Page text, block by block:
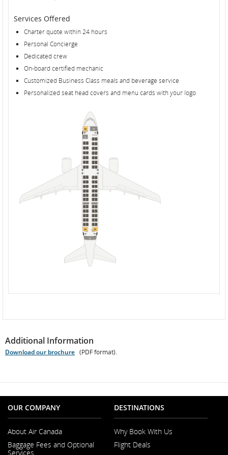
Services Offered
Charter quote within 24 hours
Personal Concierge
Dedicated crew
On-board certified mechanic
Customized Business Class meals and beverage service
Personalized seat head covers and menu cards with your logo
Additional Information
Download our brochure (PDF format).
OUR COMPANY
About Air Canada
in
Baggage Fees and Optional
Services
DESTINATIONS
Why Book With Us
Flight Deals